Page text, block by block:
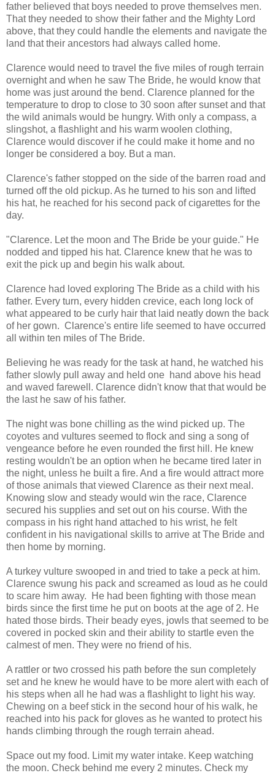
father believed that boys needed to prove themselves men.
That they needed to show their father and the Mighty Lord
above, that they could handle the elements and navigate the
land that their ancestors had always called home.
Clarence would need to travel the five miles of rough terrain
overnight and when he saw The Bride, he would know that
home was just around the bend. Clarence planned for the
temperature to drop to close to 30 soon after sunset and that
the wild animals would be hungry. With only a compass, a
slingshot, a flashlight and his warm woolen clothing,
Clarence would discover if he could make it home and no
longer be considered a boy. But a man.
Clarence's father stopped on the side of the barren road and
turned off the old pickup. As he turned to his son and lifted
his hat, he reached for his second pack of cigarettes for the
day.
"Clarence. Let the moon and The Bride be your guide." He
nodded and tipped his hat. Clarence knew that he was to
exit the pick up and begin his walk about.
Clarence had loved exploring The Bride as a child with his
father. Every turn, every hidden crevice, each long lock of
what appeared to be curly hair that laid neatly down the back
of her gown. Clarence's entire life seemed to have occurred
all within ten miles of The Bride.
Believing he was ready for the task at hand, he watched his
father slowly pull away and held one hand above his head
and waved farewell. Clarence didn't know that that would be
the last he saw of his father.
The night was bone chilling as the wind picked up. The
coyotes and vultures seemed to flock and sing a song of
vengeance before he even rounded the first hill. He knew
resting wouldn't be an option when he became tired later in
the night, unless he built a fire. And a fire would attract more
of those animals that viewed Clarence as their next meal.
Knowing slow and steady would win the race, Clarence
secured his supplies and set out on his course. With the
compass in his right hand attached to his wrist, he felt
confident in his navigational skills to arrive at The Bride and
then home by morning.
A turkey vulture swooped in and tried to take a peck at him.
Clarence swung his pack and screamed as loud as he could
to scare him away. He had been fighting with those mean
birds since the first time he put on boots at the age of 2. He
hated those birds. Their beady eyes, jowls that seemed to be
covered in pocked skin and their ability to startle even the
calmest of men. They were no friend of his.
A rattler or two crossed his path before the sun completely
set and he knew he would have to be more alert with each of
his steps when all he had was a flashlight to light his way.
Chewing on a beef stick in the second hour of his walk, he
reached into his pack for gloves as he wanted to protect his
hands climbing through the rough terrain ahead.
Space out my food. Limit my water intake. Keep watching
the moon. Check behind me every 2 minutes. Check my